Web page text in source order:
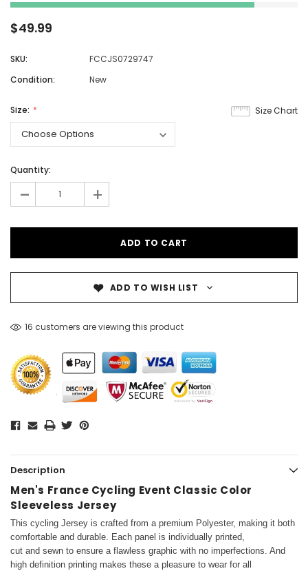
$49.99
SKU:
FCCJS0729747
Condition:
New
Size Chart
Size:
Quantity:
- +
ADD TO WISH LIST
16 customers are viewing this product
Description
Men's France Cycling Event Classic Color
Sleeveless Jersey
This cycling Jersey is crafted from a premium Polyester, making it both
comfortable and durable. Each panel is individually printed,
cut and sewn to ensure a flawless graphic with no imperfections. And
high definition printing makes these a pleasure to wear for all